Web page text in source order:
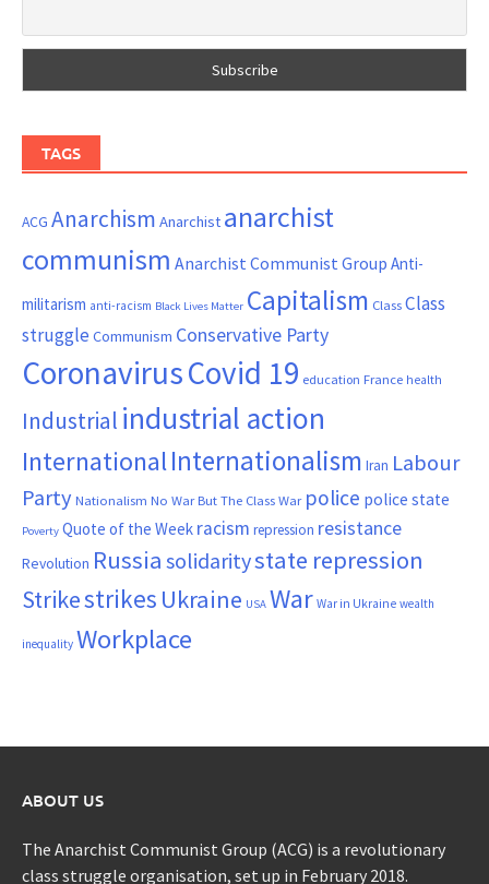
TAGS
ACG Anarchism Anarchist anarchist
communism Anarchist Communist Group Anti-
militarism anti-racism Black Lives Matter Capitalism ClassClass
struggle Communism Conservative Party
CoronavirusCovid 19 education France health
Industrial industrial action
InternationalInternationalism Iran Labour
Party Nationalism No War But The Class War police police state
Poverty Quote of the Week racism repression resistance
Revolution Russia solidaritystate repression
Strikestrikes Ukraine USA War War in Ukraine wealth
inequality Workplace
ABOUT US
The Anarchist Communist Group (ACG) is a revolutionary
class struggle organisation, set up in February 2018.